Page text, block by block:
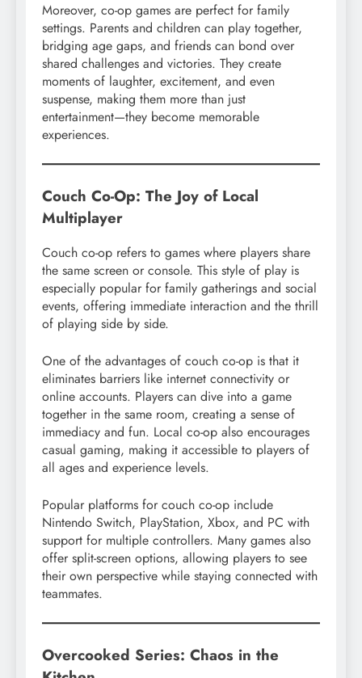
Moreover, co-op games are perfect for family
settings. Parents and children can play together,
bridging age gaps, and friends can bond over
shared challenges and victories. They create
moments of laughter, excitement, and even
suspense, making them more than just
entertainment—they become memorable
experiences.
Couch Co-Op: The Joy of Local
Multiplayer
Couch co-op refers to games where players share
the same screen or console. This style of play is
especially popular for family gatherings and social
events, offering immediate interaction and the thrill
of playing side by side.
One of the advantages of couch co-op is that it
eliminates barriers like internet connectivity or
online accounts. Players can dive into a game
together in the same room, creating a sense of
immediacy and fun. Local co-op also encourages
casual gaming, making it accessible to players of
all ages and experience levels.
Popular platforms for couch co-op include
Nintendo Switch, PlayStation, Xbox, and PC with
support for multiple controllers. Many games also
offer split-screen options, allowing players to see
their own perspective while staying connected with
teammates.
Overcooked Series: Chaos in the